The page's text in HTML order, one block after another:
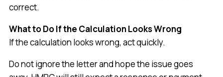
correct.
What to Do If the Calculation Looks Wrong
If the calculation looks wrong, act quickly.
Do not ignore the letter and hope the issue goes